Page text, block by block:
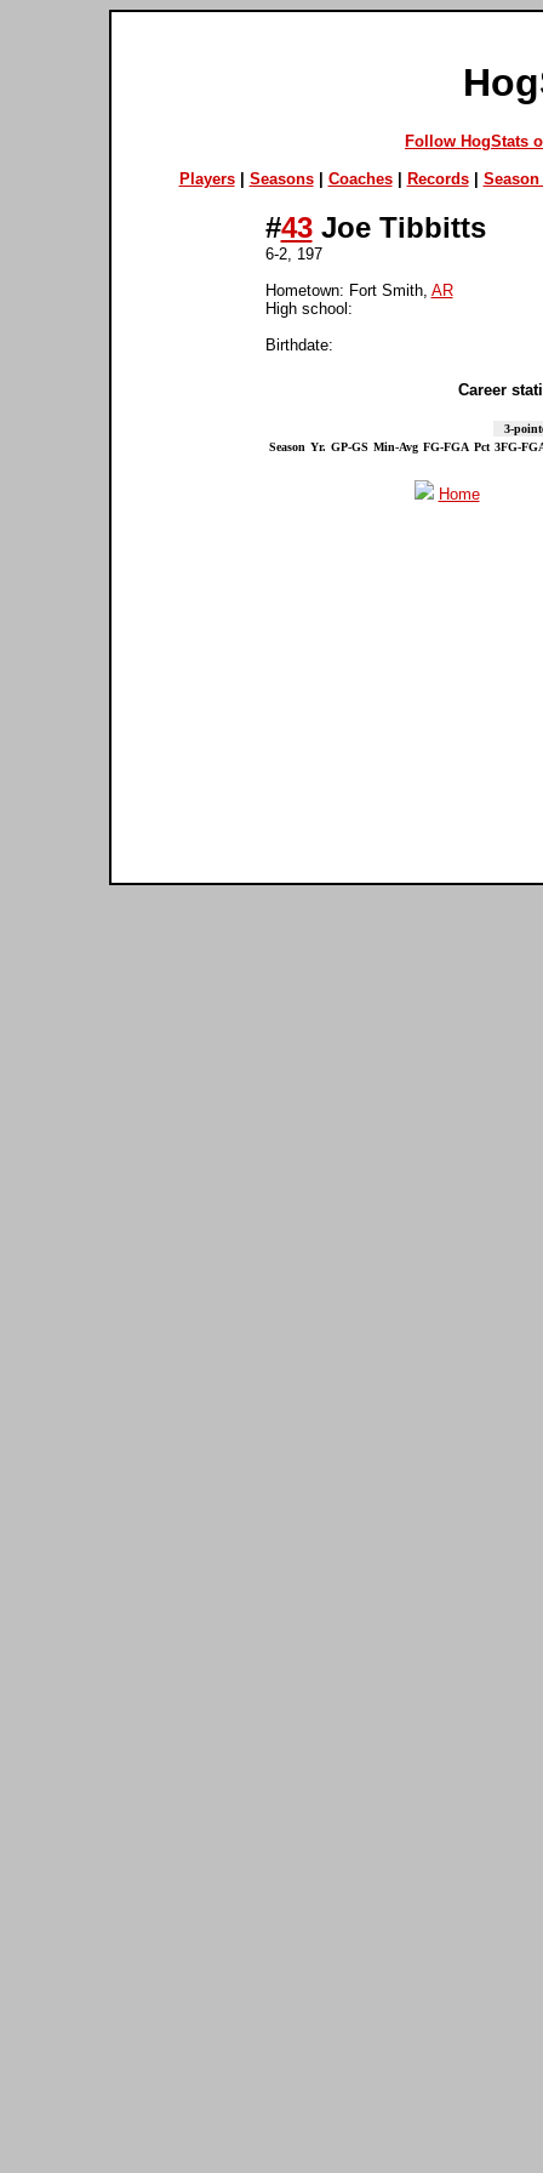
Follow HogStats
Players| Seasons| Coaches| Records| Season
#43Joe Tibbitts
6-2, 197
Hometown: Fort Smith, AR
High school:
Birthdate:
Career
3-
Season Yr. GP-GS Min-Avg FG-FGA Pct 3FG-
Home